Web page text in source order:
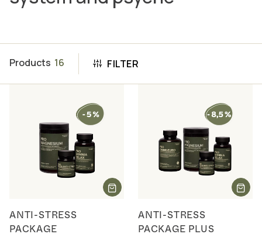
Products 16 FILTER
ANTI-STRESS
PACKAGE
ANTI-STRESS
PACKAGE PLUS